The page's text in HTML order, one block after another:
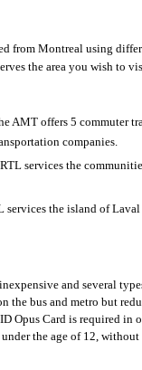
from Montreal using
the area you wish to
AMT offers 5 commuter
companies.
services the
services the island of Laval
and several
the bus and metro but
Opus Card is required in
the age of 12,